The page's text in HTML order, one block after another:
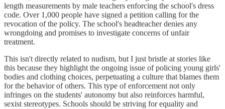
length measurements by male teachers enforcing the school's dress
code. Over 1,000 people have signed a petition calling for the
revocation of the policy. The school's headteacher denies any
wrongdoing and promises to investigate concerns of unfair
treatment.
This isn't directly related to nudism, but I just bristle at stories like
this because they highlight the ongoing issue of policing young girls'
bodies and clothing choices, perpetuating a culture that blames them
for the behavior of others. This type of enforcement not only
infringes on the students' autonomy but also reinforces harmful,
sexist stereotypes. Schools should be striving for equality and